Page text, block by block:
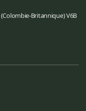
Britannique) V6B